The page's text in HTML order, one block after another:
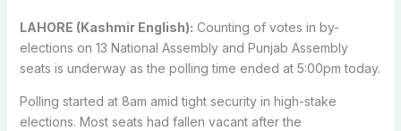
LAHORE (Kashmir English): Counting of votes in by-
elections on 13 National Assembly and Punjab Assembly
seats is underway as the polling time ended at 5:00pm today.
Polling started at 8am amid tight security in high-stake
elections. Most seats had fallen vacant after the